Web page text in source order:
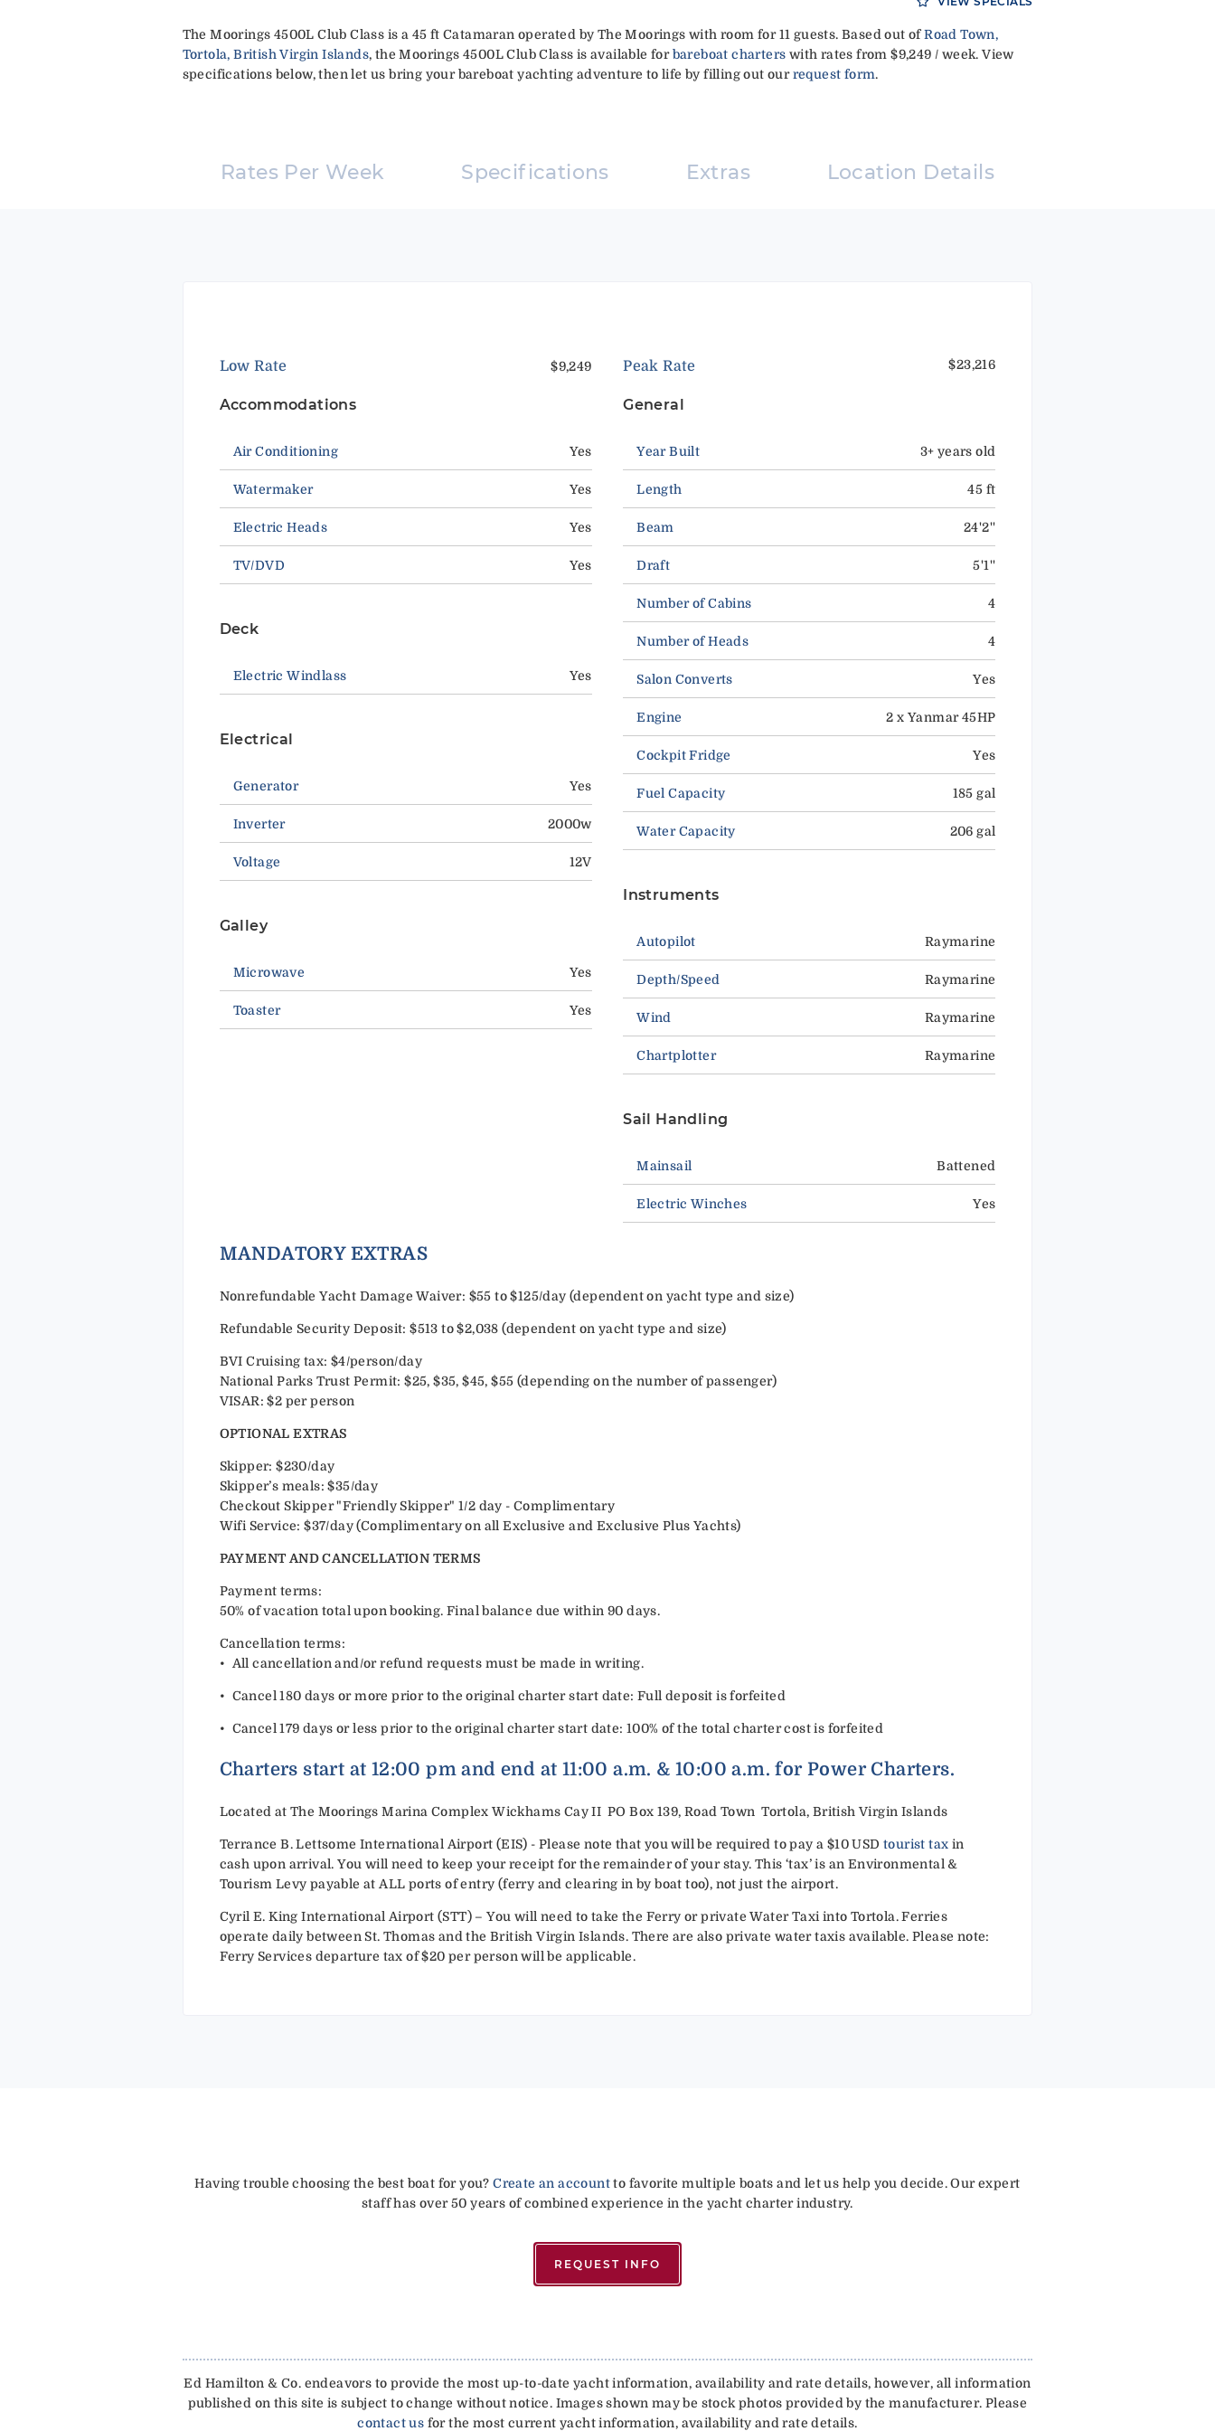
The Moorings 4500L Club Class is a 45 ft Catamaran operated by The Moorings with room for 11 guests. Based out ofRoad Town,
Tortola, British Virgin Islands, the Moorings 4500L Club Class is available forbareboat charters with rates from $9,249 / week. View
specifications below, then let us bring your bareboat yachting adventure to life by filling out ourrequest form.
Rates Per Week Specifications Extras Location Details
Low Rate $9,249 Peak Rate $23,216
Accommodations
Air Conditioning Yes
Watermaker Yes
Electric Heads Yes
TV/DVD Yes
Deck
Electric Windlass Yes
Electrical
Generator Yes
Inverter 2000w
Voltage 12V
Galley
Microwave Yes
Toaster Yes
General
Year Built 3+ years old
Length 45 ft
Beam 24'2''
Draft 5'1''
Number of Cabins 4
Number of Heads 4
Salon Converts Yes
Engine 2 x Yanmar 45HP
Cockpit Fridge Yes
Fuel Capacity 185 gal
Water Capacity 206 gal
Instruments
Autopilot Raymarine
Depth/Speed Raymarine
Wind Raymarine
Chartplotter Raymarine
Sail Handling
Mainsail Battened
Electric Winches Yes
MANDATORY EXTRAS
Nonrefundable Yacht Damage Waiver: $55 to $125/day (dependent on yacht type and size)
Refundable Security Deposit: $513 to $2,038 (dependent on yacht type and size)
BVI Cruising tax: $4/person/day
National Parks Trust Permit: $25, $35, $45, $55 (depending on the number of passenger)
VISAR: $2 per person
OPTIONAL EXTRAS
Skipper: $230/day
Skipper’s meals: $35/day
Checkout Skipper "Friendly Skipper" 1/2 day - Complimentary
Wifi Service: $37/day (Complimentary on all Exclusive and Exclusive Plus Yachts)
PAYMENT AND CANCELLATION TERMS
Payment terms:
50% of vacation total upon booking. Final balance due within 90 days.
Cancellation terms:
•⁠ ⁠All cancellation and/or refund requests must be made in writing.
•⁠ ⁠Cancel 180 days or more prior to the original charter start date: Full deposit is forfeited
•⁠ ⁠Cancel 179 days or less prior to the original charter start date: 100% of the total charter cost is forfeited
Charters start at 12:00 pm and end at 11:00 a.m. & 10:00 a.m. for Power Charters.
Located at The Moorings Marina Complex Wickhams Cay II PO Box 139, Road Town Tortola, British Virgin Islands
Terrance B. Lettsome International Airport (EIS) - Please note that you will be required to pay a $10 USD tourist tax in
cash upon arrival. You will need to keep your receipt for the remainder of your stay. This ‘tax’ is an Environmental &
Tourism Levy payable at ALL ports of entry (ferry and clearing in by boat too), not just the airport.
Cyril E. King International Airport (STT) – You will need to take the Ferry or private Water Taxi into Tortola. Ferries
operate daily between St. Thomas and the British Virgin Islands. There are also private water taxis available. Please note:
Ferry Services departure tax of $20 per person will be applicable.
Having trouble choosing the best boat for you?Create an accountto favorite multiple boats and let us help you decide. Our expert
staff has over 50 years of combined experience in the yacht charter industry.
REQUEST INFO
Ed Hamilton & Co. endeavors to provide the most up-to-date yacht information, availability and rate details, however, all information
published on this site is subject to change without notice. Images shown may be stock photos provided by the manufacturer. Please
contact us for the most current yacht information, availability and rate details.